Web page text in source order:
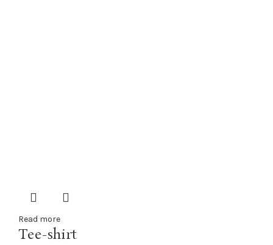
Read more
Tee-shirt